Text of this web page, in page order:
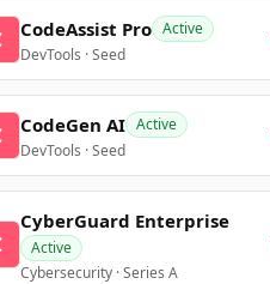
CodeAssist Pro Active
DevTools · Seed
CodeGen AI Active
DevTools · Seed
CyberGuard Enterprise
Active
Cybersecurity · Series A